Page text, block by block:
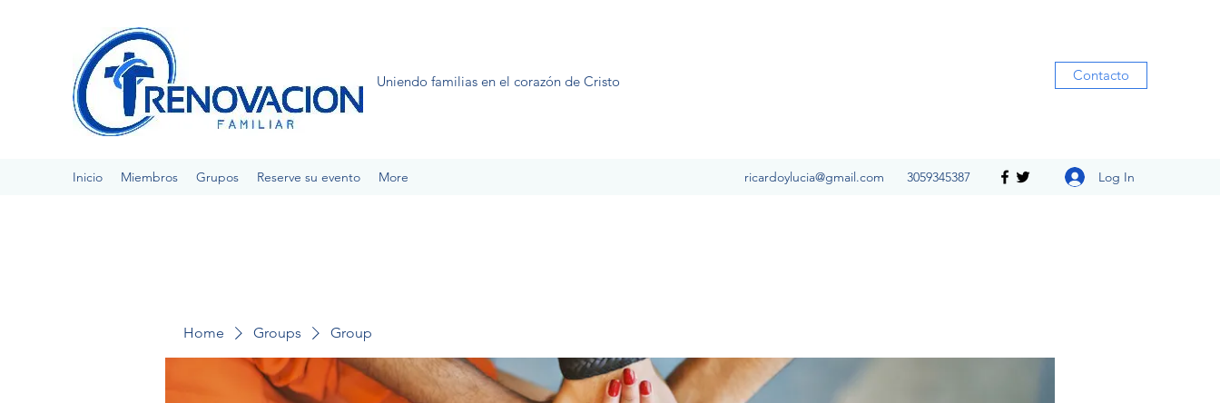
Uniendo familias en el corazón de Cristo Contacto
Inicio Miembros Grupos Reserve su evento More ricardoylucia@gmail.com 3059345387 Log In
Home Groups Group